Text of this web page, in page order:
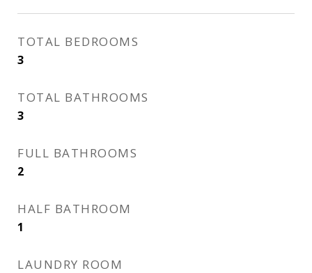
TOTAL BEDROOMS
3
TOTAL BATHROOMS
3
FULL BATHROOMS
2
HALF BATHROOM
1
LAUNDRY ROOM